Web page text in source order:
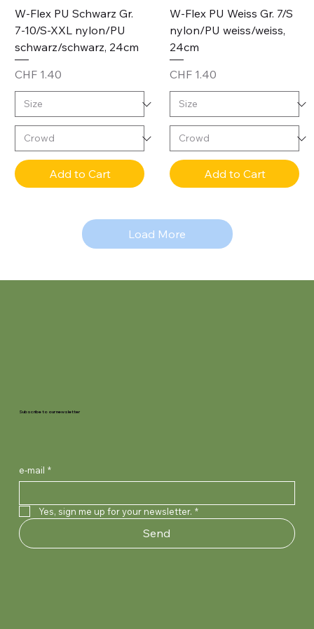
W-Flex PU Schwarz Gr.
7-10/S-XXL nylon/PU
schwarz/schwarz, 24cm
Price
CHF 1.40
Add to Cart
W-Flex PU Weiss Gr. 7/S
nylon/PU weiss/weiss,
24cm
Price
CHF 1.40
Add to Cart
Load More
Subscribe to our newsletter
e-mail *
Yes, sign me up for your newsletter. *
Send